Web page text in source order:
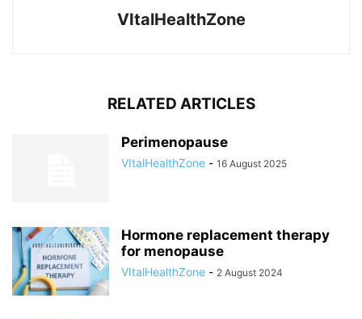
VItalHealthZone
RELATED ARTICLES
Perimenopause
VItalHealthZone - 16 August 2025
Hormone replacement therapy
for menopause
VItalHealthZone - 2 August 2024